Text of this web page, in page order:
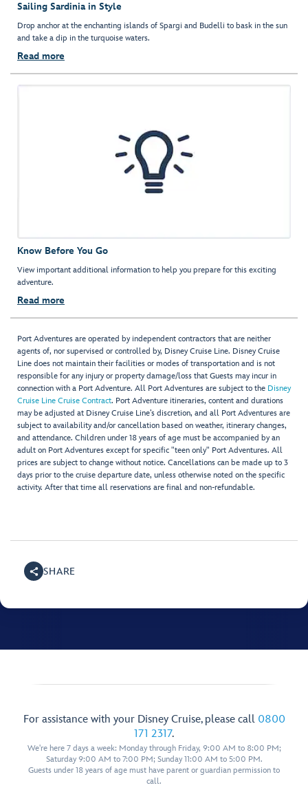
Sailing Sardinia in Style
Drop anchor at the enchanting islands of Spargi and Budelli to bask in the sun
and take a dip in the turquoise waters.
Read more
Know Before You Go
View important additional information to help you prepare for this exciting
adventure.
Read more
Port Adventures are operated by independent contractors that are neither
agents of, nor supervised or controlled by, Disney Cruise Line. Disney Cruise
Line does not maintain their facilities or modes of transportation and is not
responsible for any injury or property damage/loss that Guests may incur in
connection with a Port Adventure. All Port Adventures are subject to the Disney
Cruise Line Cruise Contract. Port Adventure itineraries, content and durations
may be adjusted at Disney Cruise Line’s discretion, and all Port Adventures are
subject to availability and/or cancellation based on weather, itinerary changes,
and attendance. Children under 18 years of age must be accompanied by an
adult on Port Adventures except for specific "teen only" Port Adventures. All
prices are subject to change without notice. Cancellations can be made up to 3
days prior to the cruise departure date, unless otherwise noted on the specific
activity. After that time all reservations are final and non-refundable.
SHARE
For assistance with your Disney Cruise, please call 0800
171 2317.
We're here 7 days a week: Monday through Friday, 9:00 AM to 8:00 PM;
Saturday 9:00 AM to 7:00 PM; Sunday 11:00 AM to 5:00 PM.
Guests under 18 years of age must have parent or guardian permission to
call.